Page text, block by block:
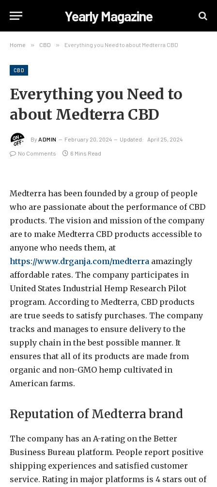
Yearly Magazine
Home » CBD » Everything you Need to about Medterra CBD
CBD
Everything you Need to
about Medterra CBD
By ADMIN February 20, 2024 Updated: April 25, 2024
No Comments 6 Mins Read
Medterra has been founded by a group of people
who are passionate about the performance of CBD
products. The vision and mission of the company
are to make Medterra CBD products accessible to
anyone who needs them, at
https://www.drganja.com/medterra amazingly
affordable rates. The company participates in
United States Industrial Hemp Research Pilot
program. According to Medterra, CBD products
are true seeds to satisfy purchases. The company
tracks and manages to ensure delivery to the
supply chain in the best possible manner. It
ensures that all of its products are made from
organic and non-GMO hemp cultivated in
American farms.
Reputation of Medterra brand
The company has an A-rating on the Better
Business Bureau platform. People report positive
shipping experiences and satisfied customer
service. Rating in major platforms is 4 stars out of